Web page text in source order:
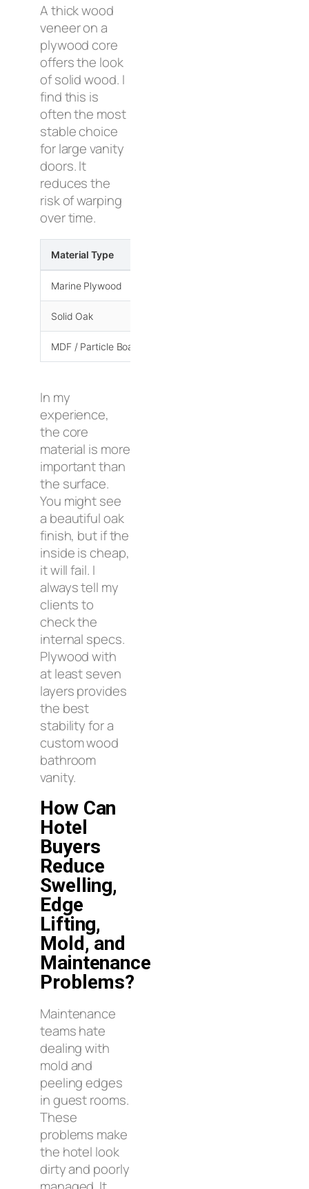
A thick wood
veneer on a
plywood core
offers the look
of solid wood. I
find this is
often the most
stable choice
for large vanity
doors. It
reduces the
risk of warping
over time.
Material Type
Marine Plywood
Solid Oak
MDF / Particle Board
In my
experience,
the core
material is more
important than
the surface.
You might see
a beautiful oak
finish, but if the
inside is cheap,
it will fail. I
always tell my
clients to
check the
internal specs.
Plywood with
at least seven
layers provides
the best
stability for a
custom wood
bathroom
vanity.
How Can
Hotel
Buyers
Reduce
Swelling,
Edge
Lifting,
Mold, and
Maintenance
Problems?
Maintenance
teams hate
dealing with
mold and
peeling edges
in guest rooms.
These
problems make
the hotel look
dirty and poorly